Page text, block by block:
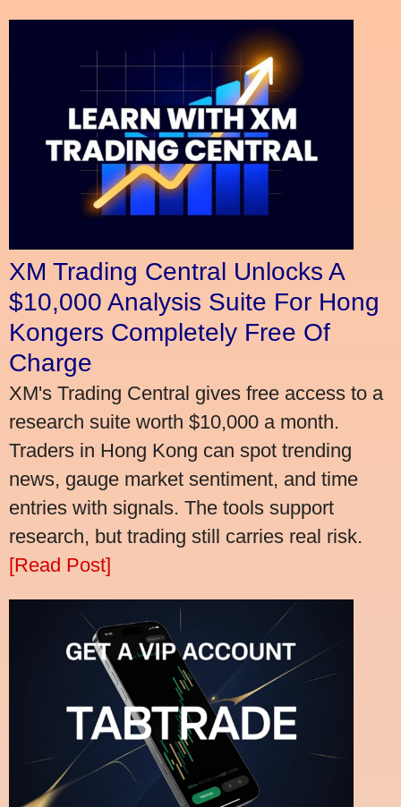
XM Trading Central Unlocks A
$10,000 Analysis Suite For Hong
Kongers Completely Free Of
Charge
XM's Trading Central gives free access to a
research suite worth $10,000 a month.
Traders in Hong Kong can spot trending
news, gauge market sentiment, and time
entries with signals. The tools support
research, but trading still carries real risk.
[Read Post]